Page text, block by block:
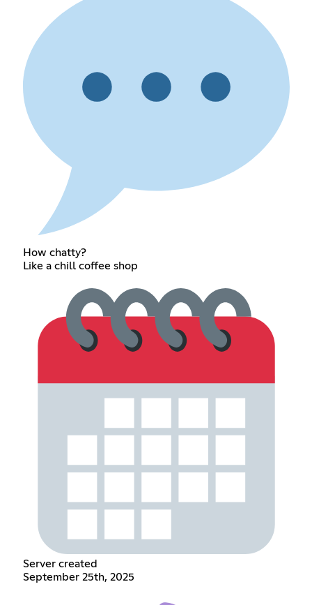
How chatty?
Like a chill coffee shop
Server created
September 25th, 2025